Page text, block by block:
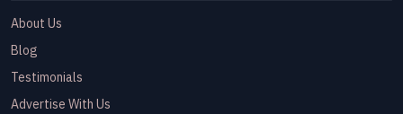
About Us
Blog
Testimonials
Advertise With Us